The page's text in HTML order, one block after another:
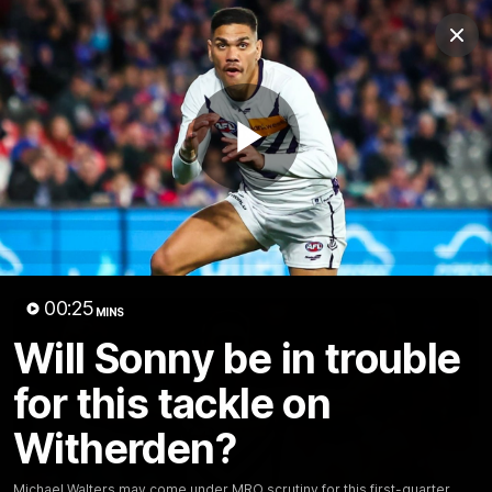
Play
00:25 MINS
Will Sonny be in trouble
for this tackle on
Witherden?
Club
Logo
Menu
Club
Logo
News Video Fixture Membership
Video
Latest